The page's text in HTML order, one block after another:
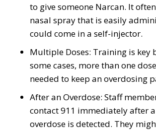
to give someone Narcan. It
nasal spray that is easily
could come in a self-injector.
Multiple Doses: Training is key
some cases, more than one
needed to keep an overdosing
After an Overdose: Staff
contact 911 immediately after
overdose is detected. They